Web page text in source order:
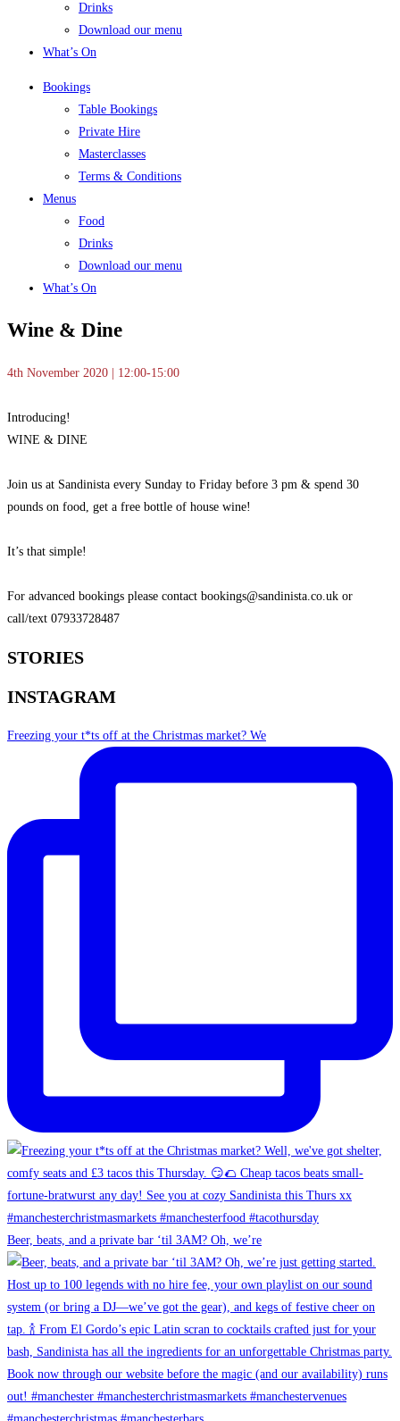
Drinks
Download our menu
What’s On
Bookings
Table Bookings
Private Hire
Masterclasses
Terms & Conditions
Menus
Food
Drinks
Download our menu
What’s On
Wine & Dine
4th November 2020 | 12:00-15:00
Introducing!
WINE & DINE
Join us at Sandinista every Sunday to Friday before 3 pm & spend 30
pounds on food, get a free bottle of house wine!
It’s that simple!
For advanced bookings please contact bookings@sandinista.co.uk or
call/text 07933728487
STORIES
INSTAGRAM
Freezing your t*ts off at the Christmas market? We
Beer, beats, and a private bar ‘til 3AM? Oh, we’re